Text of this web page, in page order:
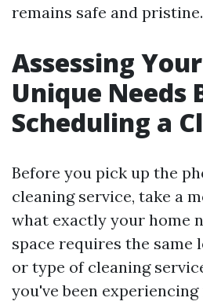
remains safe and pristine.
Assessing
Unique Needs
Scheduling a
Before you pick up the
cleaning service, take a
what exactly your home
space requires the same
or type of cleaning
you've been